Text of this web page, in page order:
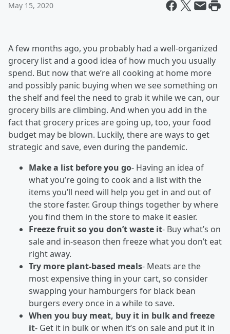
May 15, 2020
A few months ago, you probably had a well-organized
grocery list and a good idea of how much you usually
spend. But now that we’re all cooking at home more
and possibly panic buying when we see something on
the shelf and feel the need to grab it while we can, our
grocery bills are climbing. And when you add in the
fact that grocery prices are going up, too, your food
budget may be blown. Luckily, there are ways to get
strategic and save, even during the pandemic.
Make a list before you go- Having an idea of
what you’re going to cook and a list with the
items you’ll need will help you get in and out of
the store faster. Group things together by where
you find them in the store to make it easier.
Freeze fruit so you don’t waste it- Buy what’s on
sale and in-season then freeze what you don’t eat
right away.
Try more plant-based meals- Meats are the
most expensive thing in your cart, so consider
swapping your hamburgers for black bean
burgers every once in a while to save.
When you buy meat, buy it in bulk and freeze
it- Get it in bulk or when it’s on sale and put it in